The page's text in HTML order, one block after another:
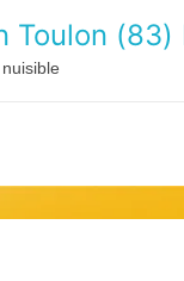
Toulon